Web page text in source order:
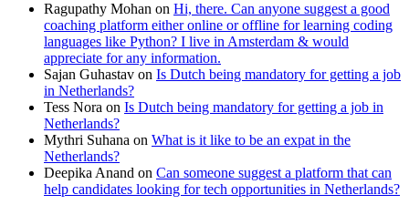
Ragupathy Mohan on Hi, there. Can anyone suggest a good
coaching platform either online or offline for learning coding
languages like Python? I live in Amsterdam & would
appreciate for any information.
Sajan Guhastav on Is Dutch being mandatory for getting a job
in Netherlands?
Tess Nora on Is Dutch being mandatory for getting a job in
Netherlands?
Mythri Suhana on What is it like to be an expat in the
Netherlands?
Deepika Anand on Can someone suggest a platform that can
help candidates looking for tech opportunities in Netherlands?